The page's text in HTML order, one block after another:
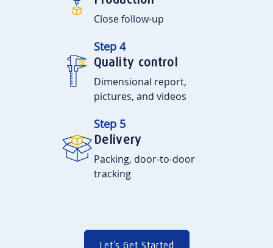
Close follow-up
Step 4
Quality control
Dimensional report,
pictures, and videos
Step 5
Delivery
Packing, door-to-door
tracking